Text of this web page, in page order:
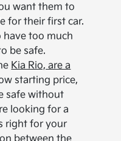
want them to
for their first car.
have too much
be safe.
Kia Rio, are a
starting price,
safe without
looking for a
right for your